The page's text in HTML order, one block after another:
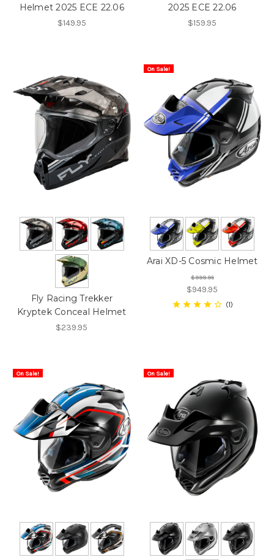
Helmet 2025 ECE 22.06
$149.95
2025 ECE 22.06
$159.95
Fly Racing Trekker
Kryptek Conceal Helmet
$239.95
On Sale!
Arai XD-5 Cosmic Helmet
$999.95
$949.95
1
On Sale! On Sale!